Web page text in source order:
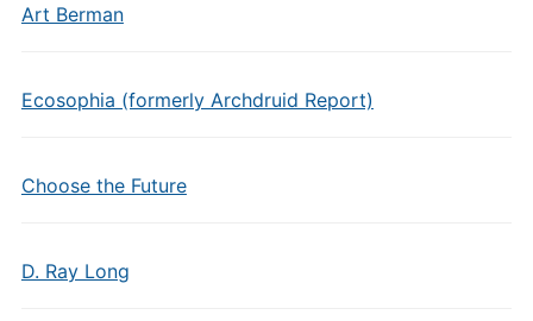
Art Berman
Ecosophia (formerly Archdruid Report)
Choose the Future
D. Ray Long